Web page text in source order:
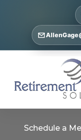
Schedule a